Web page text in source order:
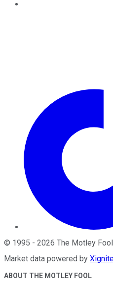
© 1995 - 2026 The Motley Fool
Market data powered by
ABOUT THE MOTLEY FOOL